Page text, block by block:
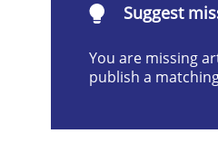
Using Hypothesis
Suggest
You are missing
publish a